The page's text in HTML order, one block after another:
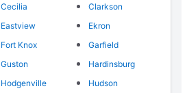
Cecilia
Clarkson
Eastview
Ekron
Fort Knox
Garfield
Guston
Hardinsburg
Hodgenville
Hudson